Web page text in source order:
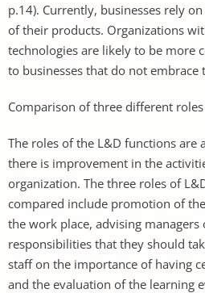
p.14). Currently, businesses rely
of their products. Organizations
technologies are likely to be more
to businesses that do not embrace
Comparison of three different
The roles of the L&D functions are
there is improvement in the
organization. The three roles of
compared include promotion of
the work place, advising
responsibilities that they should
staff on the importance of having
and the evaluation of the learning